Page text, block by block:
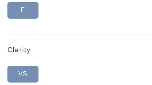
F
Clarity
VS